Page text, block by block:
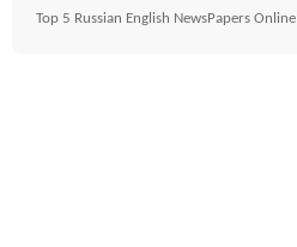
Top 5 Russian English NewsPapers Online